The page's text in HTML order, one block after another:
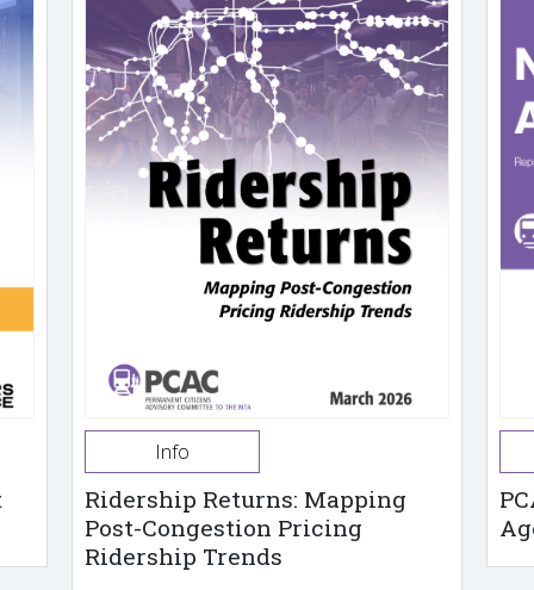
Info
Ridership Returns: Mapping
Post-Congestion Pricing
Ridership Trends